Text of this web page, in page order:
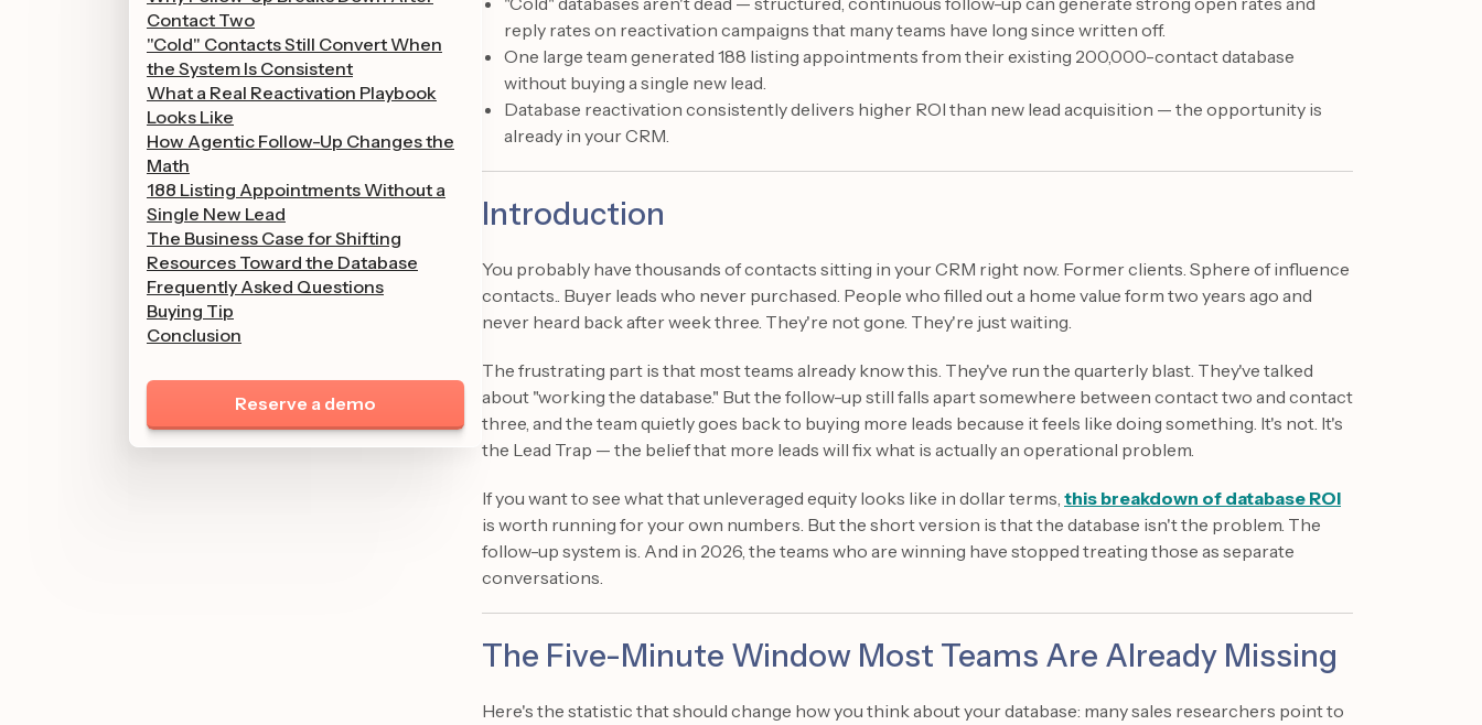
Contact Two
"Cold" Contacts Still Convert When
the System Is Consistent
What a Real Reactivation Playbook
Looks Like
How Agentic Follow-Up Changes the
Math
188 Listing Appointments Without a
Single New Lead
The Business Case for Shifting
Resources Toward the Database
Frequently Asked Questions
Buying Tip
Conclusion
Reserve a demo
reply rates on reactivation campaigns that many teams have long since written off.
One large team generated 188 listing appointments from their existing 200,000-contact database
without buying a single new lead.
Database reactivation consistently delivers higher ROI than new lead acquisition — the opportunity is
already in your CRM.
Introduction
You probably have thousands of contacts sitting in your CRM right now. Former clients. Sphere of influence
contacts.. Buyer leads who never purchased. People who filled out a home value form two years ago and
never heard back after week three. They're not gone. They're just waiting.
The frustrating part is that most teams already know this. They've run the quarterly blast. They've talked
about "working the database." But the follow-up still falls apart somewhere between contact two and contact
three, and the team quietly goes back to buying more leads because it feels like doing something. It's not. It's
the Lead Trap — the belief that more leads will fix what is actually an operational problem.
If you want to see what that unleveraged equity looks like in dollar terms, this breakdown of database ROI
is worth running for your own numbers. But the short version is that the database isn't the problem. The
follow-up system is. And in 2026, the teams who are winning have stopped treating those as separate
conversations.
The Five-Minute Window Most Teams Are Already Missing
Here's the statistic that should change how you think about your database: many sales researchers point to